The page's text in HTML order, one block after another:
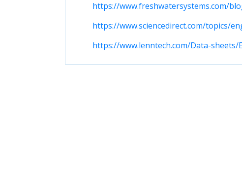
https://www.freshwatersystems.com/
https://www.sciencedirect.com/topics/
https://www.lenntech.com/Data-